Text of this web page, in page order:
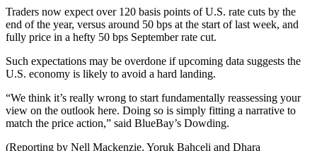
Traders now expect over 120 basis points of U.S. rate cuts by the
end of the year, versus around 50 bps at the start of last week, and
fully price in a hefty 50 bps September rate cut.
Such expectations may be overdone if upcoming data suggests the
U.S. economy is likely to avoid a hard landing.
“We think it’s really wrong to start fundamentally reassessing your
view on the outlook here. Doing so is simply fitting a narrative to
match the price action,” said BlueBay’s Dowding.
(Reporting by Nell Mackenzie, Yoruk Bahceli and Dhara